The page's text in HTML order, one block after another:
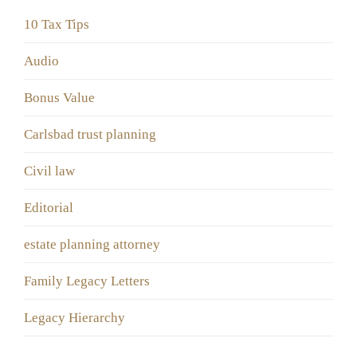
10 Tax Tips
Audio
Bonus Value
Carlsbad trust planning
Civil law
Editorial
estate planning attorney
Family Legacy Letters
Legacy Hierarchy